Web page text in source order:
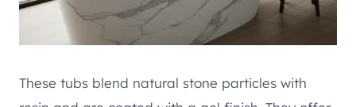
These tubs blend natural stone particles with